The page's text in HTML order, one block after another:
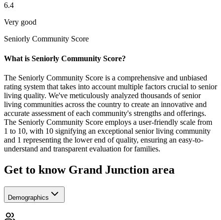
6.4
Very good
Seniorly Community Score
What is Seniorly Community Score?
The Seniorly Community Score is a comprehensive and unbiased
rating system that takes into account multiple factors crucial to senior
living quality. We've meticulously analyzed thousands of senior
living communities across the country to create an innovative and
accurate assessment of each community's strengths and offerings.
The Seniorly Community Score employs a user-friendly scale from
1 to 10, with 10 signifying an exceptional senior living community
and 1 representing the lower end of quality, ensuring an easy-to-
understand and transparent evaluation for families.
Get to know Grand Junction area
Demographics